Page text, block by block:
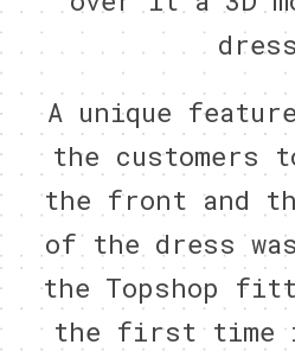
A unique
the customers
the front and
of the dress
the Topshop
the first time